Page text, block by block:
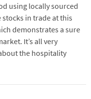
using locally sourced
in trade at this
demonstrates a sure
It’s all very
the hospitality
round the eye-catching
not your thing there